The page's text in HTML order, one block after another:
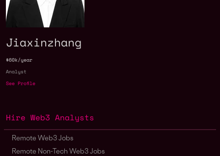
Jiaxinzhang
$60k/year
Analyst
See Profile
Hire Web3 Analysts
Remote Web3 Jobs
Remote Non-Tech Web3 Jobs